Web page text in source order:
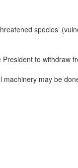
species’
to withdraw
may be